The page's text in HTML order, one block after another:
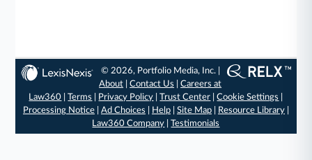
© 2026, Portfolio Media, Inc. |
About |Contact Us |Careers at
Law360 |Terms Privacy Policy |Trust Center |Cookie Settings
Processing Notice| Ad Choices Help| Site Map| Resource Library|
Law360 Company |Testimonials